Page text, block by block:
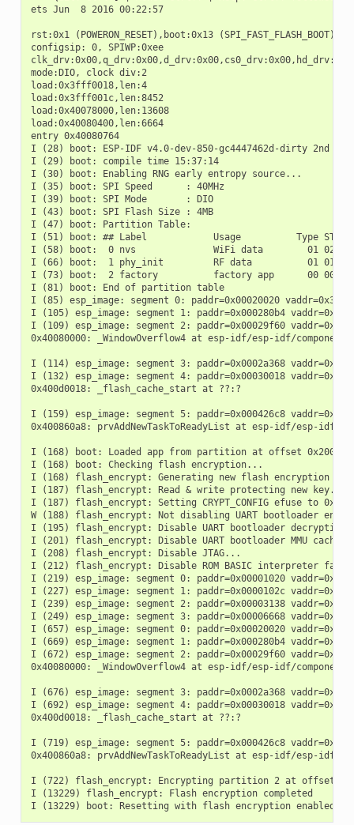
ets Jun  8 2016 00:22:57
rst:0x1 (POWERON_RESET),boot:0x13 (SPI_FAST_FLASH_BOOT)
configsip: 0, SPIWP:0xee
mode:DIO, clock div:2
load:0x3fff0018,len:4
load:0x3fff001c,len:8452
load:0x40078000,len:13608
load:0x40080400,len:6664
entry 0x40080764
I (28) boot: ESP-IDF v4.0-dev-850-gc4447462d-dirty 2nd
I (29) boot: compile time 15:37:14
I (30) boot: Enabling RNG early entropy source...
I (35) boot: SPI Speed      : 40MHz
I (39) boot: SPI Mode       : DIO
I (43) boot: SPI Flash Size : 4MB
I (47) boot: Partition Table:
I (51) boot: ## Label            Usage          Type ST
I (58) boot:  0 nvs              WiFi data        01 02
I (66) boot:  1 phy_init         RF data          01 01
I (73) boot:  2 factory          factory app      00 00
I (81) boot: End of partition table
I (85) esp_image: segment 0: paddr=0x00020020
I (105) esp_image: segment 1: paddr=0x000280b4
I (109) esp_image: segment 2: paddr=0x00029f60
0x40080000: _WindowOverflow4 at esp-idf/esp-idf/
I (114) esp_image: segment 3: paddr=0x0002a368
I (132) esp_image: segment 4: paddr=0x00030018
0x400d0018: _flash_cache_start at ??:?
I (159) esp_image: segment 5: paddr=0x000426c8
0x400860a8: prvAddNewTaskToReadyList at esp-idf/esp-idf/
I (168) boot: Loaded app from partition at offset 0x20000
I (168) boot: Checking flash encryption...
I (168) flash_encrypt: Generating new flash encryption
I (187) flash_encrypt: Read & write protecting new key...
I (187) flash_encrypt: Setting CRYPT_CONFIG efuse to 0xF
W (188) flash_encrypt: Not disabling UART bootloader
I (195) flash_encrypt: Disable UART bootloader
I (201) flash_encrypt: Disable UART bootloader MMU
I (208) flash_encrypt: Disable JTAG...
I (212) flash_encrypt: Disable ROM BASIC interpreter
I (219) esp_image: segment 0: paddr=0x00001020
I (227) esp_image: segment 1: paddr=0x0000102c
I (239) esp_image: segment 2: paddr=0x00003138
I (249) esp_image: segment 3: paddr=0x00006668
I (657) esp_image: segment 0: paddr=0x00020020
I (669) esp_image: segment 1: paddr=0x000280b4
I (672) esp_image: segment 2: paddr=0x00029f60
0x40080000: _WindowOverflow4 at esp-idf/esp-idf/
I (676) esp_image: segment 3: paddr=0x0002a368
I (692) esp_image: segment 4: paddr=0x00030018
0x400d0018: _flash_cache_start at ??:?
I (719) esp_image: segment 5: paddr=0x000426c8
0x400860a8: prvAddNewTaskToReadyList at esp-idf/esp-idf/
I (722) flash_encrypt: Encrypting partition 2 at offset
I (13229) flash_encrypt: Flash encryption completed